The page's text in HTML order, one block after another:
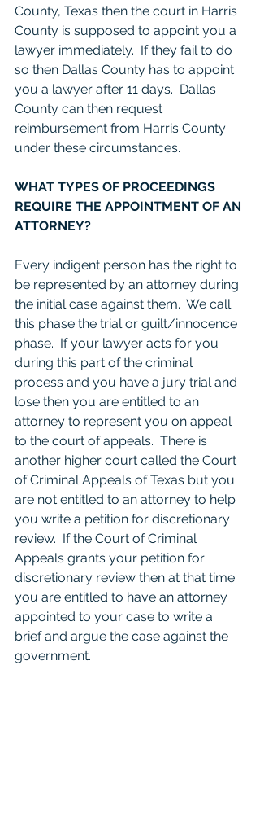
County, Texas then the court in Harris
County is supposed to appoint you a
lawyer immediately.  If they fail to do
so then Dallas County has to appoint
you a lawyer after 11 days.  Dallas
County can then request
reimbursement from Harris County
under these circumstances.
WHAT TYPES OF PROCEEDINGS
REQUIRE THE APPOINTMENT OF AN
ATTORNEY?
Every indigent person has the right to
be represented by an attorney during
the initial case against them.  We call
this phase the trial or guilt/innocence
phase.  If your lawyer acts for you
during this part of the criminal
process and you have a jury trial and
lose then you are entitled to an
attorney to represent you on appeal
to the court of appeals.  There is
another higher court called the Court
of Criminal Appeals of Texas but you
are not entitled to an attorney to help
you write a petition for discretionary
review.  If the Court of Criminal
Appeals grants your petition for
discretionary review then at that time
you are entitled to have an attorney
appointed to your case to write a
brief and argue the case against the
government.